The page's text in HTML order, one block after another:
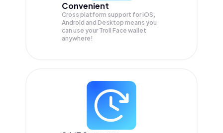
Convenient
Cross platform support for iOS,
Android and Desktop means you
can use your Troll Face wallet
anywhere!